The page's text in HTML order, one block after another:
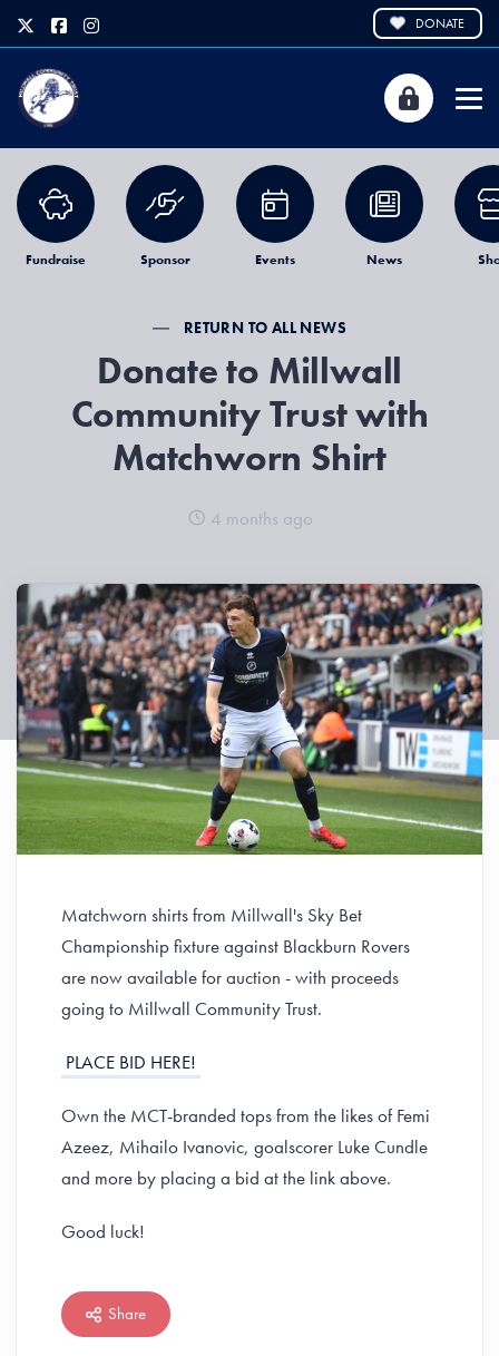
DONATE
Fundraise Sponsor Events News
RETURN TO ALL NEWS
Donate to Millwall
Community Trust with
Matchworn Shirt
4 months ago
Matchworn shirts from Millwall's Sky Bet
Championship fixture against Blackburn Rovers
are now available for auction - with proceeds
going to Millwall Community Trust.
PLACE BID HERE!
Own the MCT-branded tops from the likes of Femi
Azeez, Mihailo Ivanovic, goalscorer Luke Cundle
and more by placing a bid at the link above.
Good luck!
Share